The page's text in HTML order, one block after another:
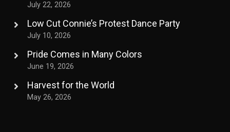
July 22, 2026
Low Cut Connie’s Protest Dance Party
July 10, 2026
Pride Comes in Many Colors
June 19, 2026
Harvest for the World
May 26, 2026